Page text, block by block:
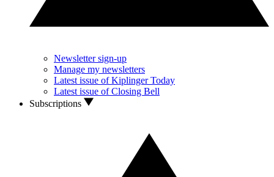
Newsletter sign-up
Manage my newsletters
Latest issue of Kiplinger Today
Latest issue of Closing Bell
Subscriptions